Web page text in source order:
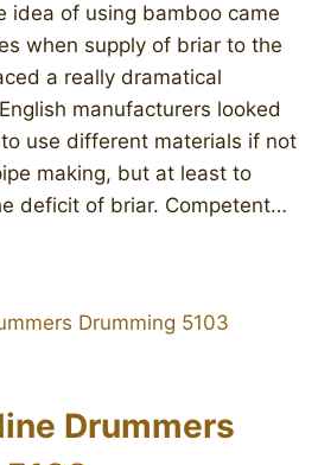
idea of using bamboo came
when supply of briar to the
a really dramatical
manufacturers looked
use different materials if not
making, but at least to
deficit of briar. Competent…
Drummers